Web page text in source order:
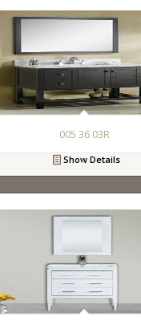
005 36 03R
Show Details